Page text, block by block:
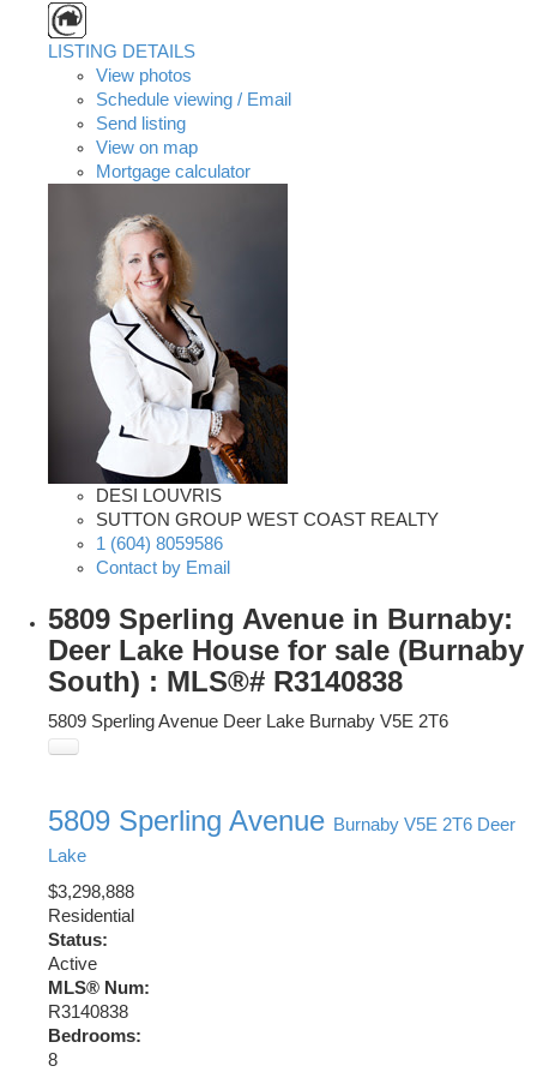
LISTING DETAILS
View photos
Schedule viewing / Email
Send listing
View on map
Mortgage calculator
DESI LOUVRIS
SUTTON GROUP WEST COAST REALTY
1 (604) 8059586
Contact by Email
5809 Sperling Avenue in Burnaby:
Deer Lake House for sale (Burnaby
South) : MLS®# R3140838
5809 Sperling Avenue Deer Lake Burnaby V5E 2T6
5809 Sperling Avenue Burnaby V5E 2T6 Deer
Lake
$3,298,888
Residential
Status:
Active
MLS® Num:
R3140838
Bedrooms:
8